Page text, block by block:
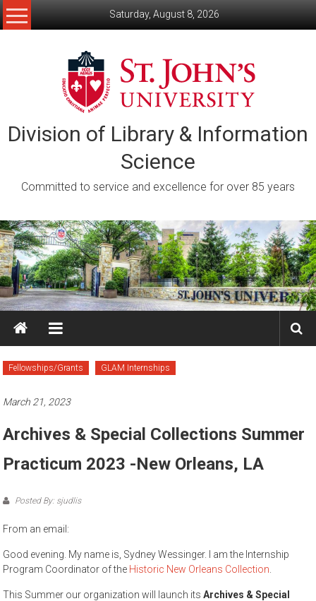
Skip
to
Saturday, August 8, 2026
Division of Library & Information
Science
Committed to service and excellence for over 85 years
Fellowships/Grants GLAM Internships
March 21, 2023
Archives & Special Collections Summer
Practicum 2023 -New Orleans, LA
Posted By: sjudlis
From an email:
Good evening. My name is, Sydney Wessinger. I am the Internship
Program Coordinator of the Historic New Orleans Collection
This Summer our organization will launch itsArchives & Special